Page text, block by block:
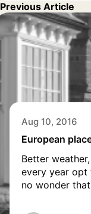
Previous Article
Aug 10, 2016
European
Better
every year opt
no wonder